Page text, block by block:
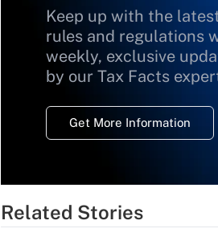
Keep up with the
rules and regulations
weekly, exclusive
by our Tax Facts
Get More Information
Related Stories